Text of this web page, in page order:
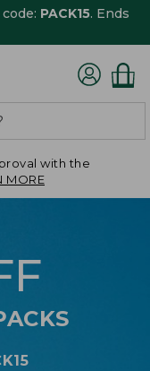
PACK15. Ends
with the
MORE